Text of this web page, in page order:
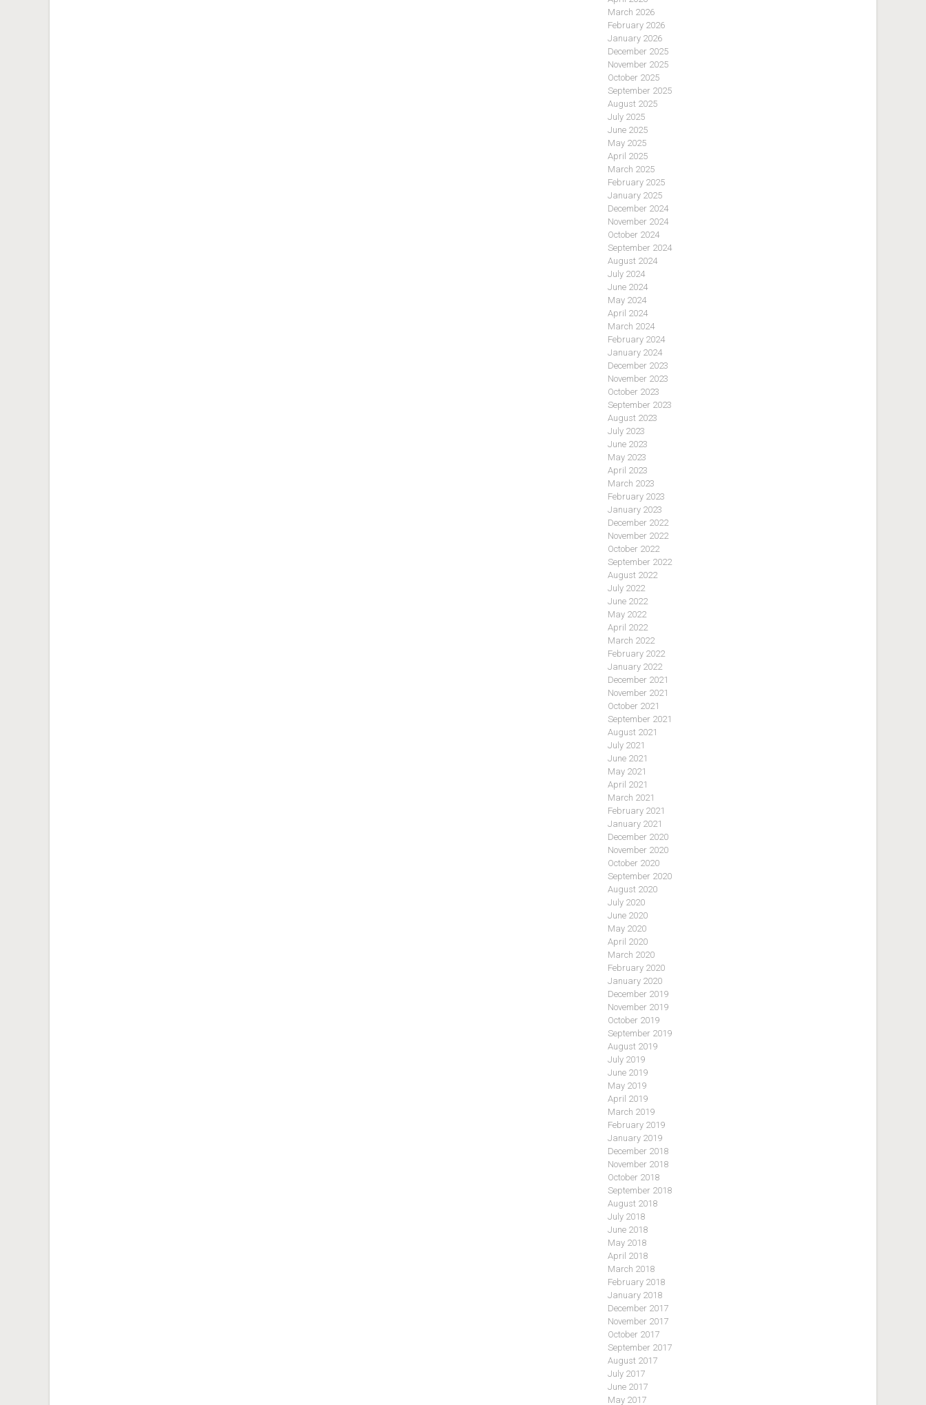
March 2026
February 2026
January 2026
December 2025
November 2025
October 2025
September 2025
August 2025
July 2025
June 2025
May 2025
April 2025
March 2025
February 2025
January 2025
December 2024
November 2024
October 2024
September 2024
August 2024
July 2024
June 2024
May 2024
April 2024
March 2024
February 2024
January 2024
December 2023
November 2023
October 2023
September 2023
August 2023
July 2023
June 2023
May 2023
April 2023
March 2023
February 2023
January 2023
December 2022
November 2022
October 2022
September 2022
August 2022
July 2022
June 2022
May 2022
April 2022
March 2022
February 2022
January 2022
December 2021
November 2021
October 2021
September 2021
August 2021
July 2021
June 2021
May 2021
April 2021
March 2021
February 2021
January 2021
December 2020
November 2020
October 2020
September 2020
August 2020
July 2020
June 2020
May 2020
April 2020
March 2020
February 2020
January 2020
December 2019
November 2019
October 2019
September 2019
August 2019
July 2019
June 2019
May 2019
April 2019
March 2019
February 2019
January 2019
December 2018
November 2018
October 2018
September 2018
August 2018
July 2018
June 2018
May 2018
April 2018
March 2018
February 2018
January 2018
December 2017
November 2017
October 2017
September 2017
August 2017
July 2017
June 2017
May 2017